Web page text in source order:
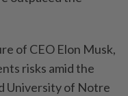
of CEO Elon Musk,
risks amid the
University of Notre